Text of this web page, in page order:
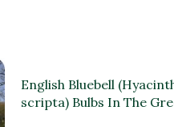
English Bluebell
scripta) Bulbs In The